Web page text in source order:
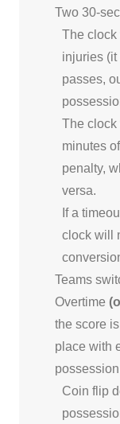
Two 30-
The clock
injuries (it
passes,
The clock
minutes
penalty,
versa.
If a
clock will
Teams
Overtime
the score
place with
Coin flip